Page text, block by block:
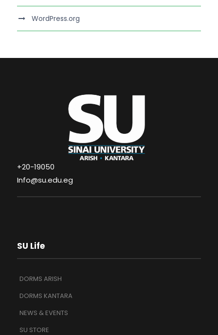
WordPress.org
+20-19050
Info@su.edu.eg
SU Life
DORMS ARISH
DORMS KANTARA
NEWS & EVENTS
SU STORE